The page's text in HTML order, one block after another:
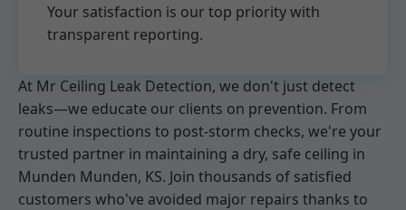
Your satisfaction is our top priority with
transparent reporting.
At Mr Ceiling Leak Detection, we don't just detect
leaks—we educate our clients on prevention. From
routine inspections to post-storm checks, we're your
trusted partner in maintaining a dry, safe ceiling in
Munden Munden, KS. Join thousands of satisfied
customers who've avoided major repairs thanks to